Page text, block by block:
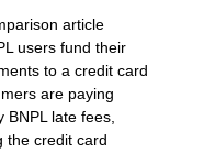
article
users fund their
to a credit card
are paying
BNPL late fees,
the credit card